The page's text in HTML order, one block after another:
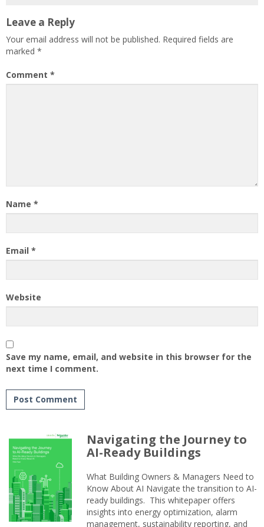
Leave a Reply
Your email address will not be published. Required fields are
marked *
Comment *
Name *
Email *
Website
Save my name, email, and website in this browser for the
next time I comment.
Navigating the Journey to
AI-Ready Buildings
What Building Owners & Managers Need to
Know About AI Navigate the transition to AI-
ready buildings. This whitepaper offers
insights into energy optimization, alarm
management, sustainability reporting, and